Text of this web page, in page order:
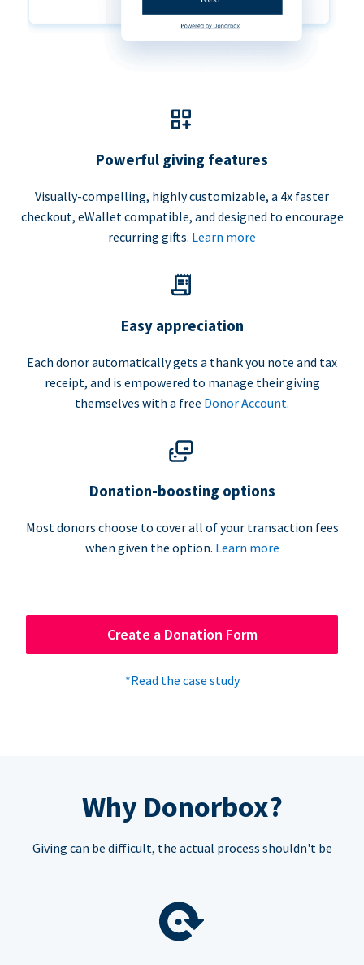
Powerful giving features
Visually-compelling, highly customizable, a 4x faster
checkout, eWallet compatible, and designed to encourage
recurring gifts. Learn more
Easy appreciation
Each donor automatically gets a thank you note and tax
receipt, and is empowered to manage their giving
themselves with a free Donor Account.
Donation-boosting options
Most donors choose to cover all of your transaction fees
when given the option. Learn more
Create a Donation Form
*Read the case study
Why Donorbox?
Giving can be difficult, the actual process shouldn't be